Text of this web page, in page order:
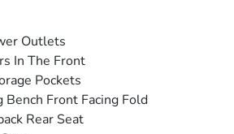
Outlets
In The Front
Pockets
Front Facing Fold
Rear Seat